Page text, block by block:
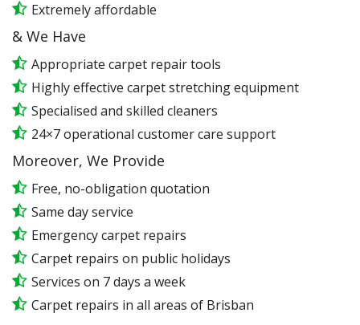
Extremely affordable
& We Have
Appropriate carpet repair tools
Highly effective carpet stretching equipment
Specialised and skilled cleaners
24×7 operational customer care support
Moreover, We Provide
Free, no-obligation quotation
Same day service
Emergency carpet repairs
Carpet repairs on public holidays
Services on 7 days a week
Carpet repairs in all areas of Brisban